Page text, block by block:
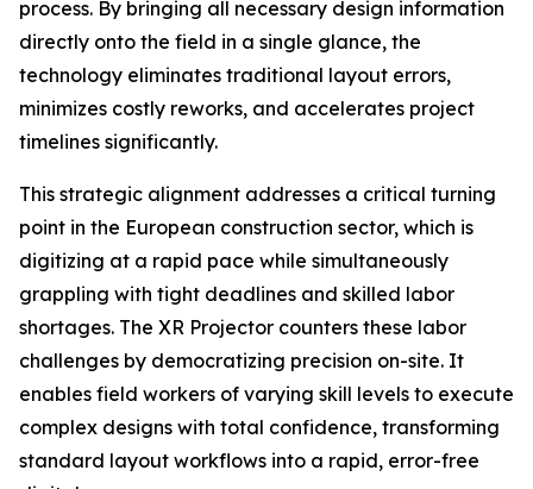
process. By bringing all necessary design information
directly onto the field in a single glance, the
technology eliminates traditional layout errors,
minimizes costly reworks, and accelerates project
timelines significantly.
This strategic alignment addresses a critical turning
point in the European construction sector, which is
digitizing at a rapid pace while simultaneously
grappling with tight deadlines and skilled labor
shortages. The XR Projector counters these labor
challenges by democratizing precision on-site. It
enables field workers of varying skill levels to execute
complex designs with total confidence, transforming
standard layout workflows into a rapid, error-free